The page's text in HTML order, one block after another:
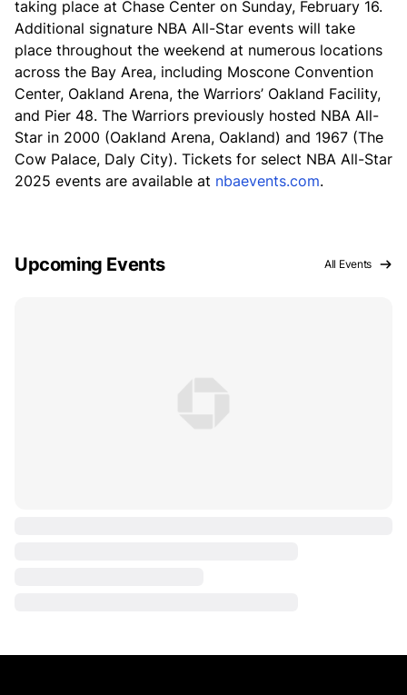
taking place at Chase Center on Sunday, February 16.
Additional signature NBA All-Star events will take
place throughout the weekend at numerous locations
across the Bay Area, including Moscone Convention
Center, Oakland Arena, the Warriors’ Oakland Facility,
and Pier 48. The Warriors previously hosted NBA All-
Star in 2000 (Oakland Arena, Oakland) and 1967 (The
Cow Palace, Daly City). Tickets for select NBA All-Star
2025 events are available at nbaevents.com.
Upcoming Events All Events